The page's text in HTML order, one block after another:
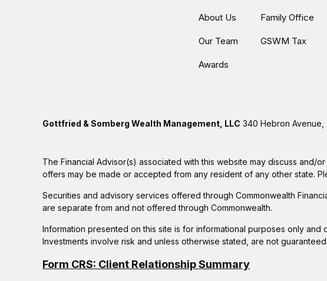
About Us
Our Team
Awards
Family Office
GSWM Tax
Gottfried & Somberg Wealth Management, LLC 340 Hebron Avenue,
The Financial Advisor(s) associated with this website may discuss
offers may be made or accepted from any resident of any other state.
Securities and advisory services offered through Commonwealth
are separate from and not offered through Commonwealth.
Information presented on this site is for informational purposes only
Investments involve risk and unless otherwise stated, are not guaranteed.
Form CRS: Client Relationship Summary